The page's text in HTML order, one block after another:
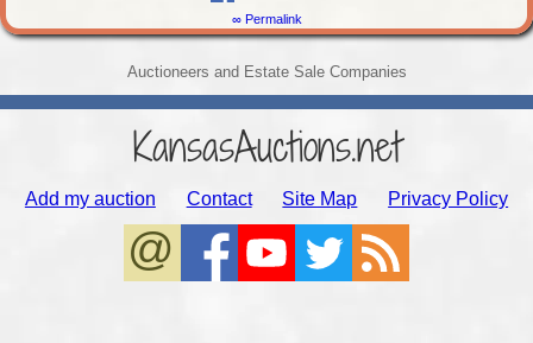
∞ Permalink
Auctioneers and Estate Sale Companies
KansasAuctions.net
Add my auction Contact Site Map Privacy Policy